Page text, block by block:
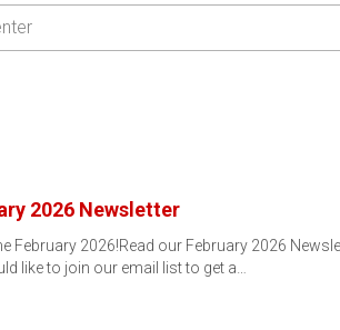
2026 Newsletter
February 2026!Read our February 2026
like to join our email list to get a…